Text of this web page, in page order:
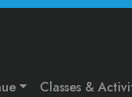
Classes &